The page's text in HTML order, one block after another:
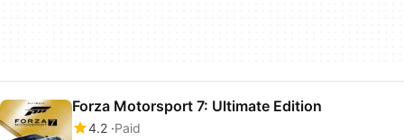
Forza Motorsport 7: Ultimate Edition
4.2 Paid